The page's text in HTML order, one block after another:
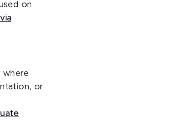
on
via
where
or